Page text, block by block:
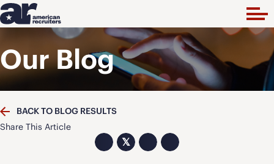
Our Blog
BACK TO BLOG RESULTS
Share This Article
𝕏